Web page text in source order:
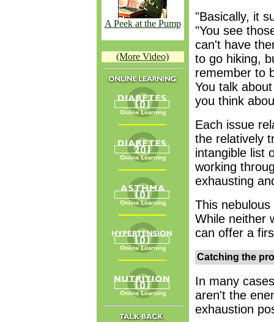
A Peek at the Pump
(More Video)
"Basically, it
"You see
can't have
to go hiking,
remember to
You talk
you think
Each issue
the relatively
intangible list
working
exhausting
This
While neither
can offer a
Catching the
In many
aren't the
exhaustion